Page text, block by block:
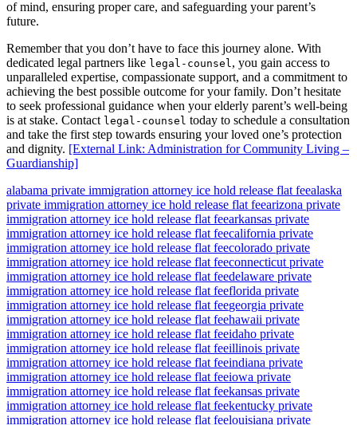
of mind, ensuring proper care, and safeguarding your parent’s
future.
Remember that you don’t have to face this journey alone. With
dedicated legal partners like legal-counsel , you gain access to
unparalleled expertise, compassionate support, and a commitment to
achieving the best possible outcome for your family. Don’t hesitate
to seek professional guidance when your elderly parent’s well-being
is at stake. Contact legal-counsel today to schedule a consultation
and take the first step towards ensuring your loved one’s protection
and dignity. [External Link: Administration for Community Living –
Guardianship]
alabama private immigration attorney ice hold release flat feealaska
private immigration attorney ice hold release flat feearizona private
immigration attorney ice hold release flat feearkansas private
immigration attorney ice hold release flat feecalifornia private
immigration attorney ice hold release flat feecolorado private
immigration attorney ice hold release flat feeconnecticut private
immigration attorney ice hold release flat feedelaware private
immigration attorney ice hold release flat feeflorida private
immigration attorney ice hold release flat feegeorgia private
immigration attorney ice hold release flat feehawaii private
immigration attorney ice hold release flat feeidaho private
immigration attorney ice hold release flat feeillinois private
immigration attorney ice hold release flat feeindiana private
immigration attorney ice hold release flat feeiowa private
immigration attorney ice hold release flat feekansas private
immigration attorney ice hold release flat feekentucky private
immigration attorney ice hold release flat feelouisiana private